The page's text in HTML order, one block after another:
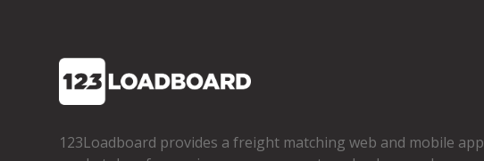
123Loadboard provides a freight matching web and mobile app